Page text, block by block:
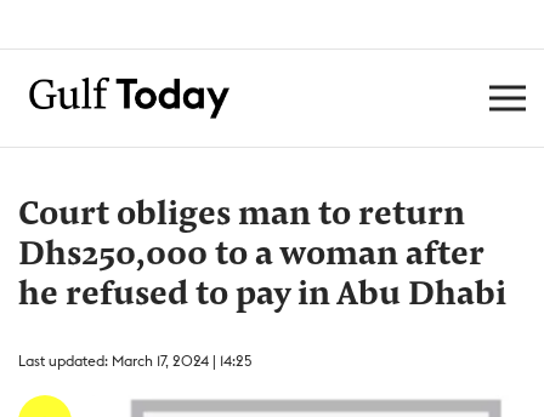
Court obliges man to return
Dhs250,000 to a woman after
he refused to pay in Abu Dhabi
Last updated: March 17, 2024 | 14:25